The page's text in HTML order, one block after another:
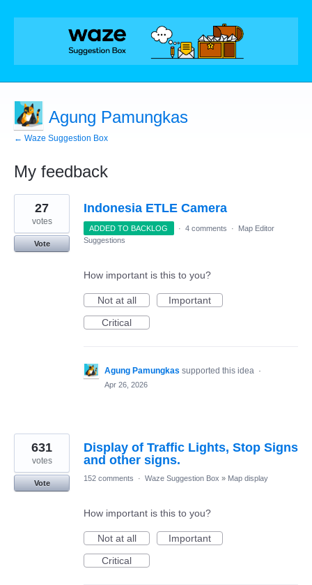
Agung Pamungkas
← Waze Suggestion Box
My feedback
3
results
found
Indonesia ETLE Camera
27
votes
Vote
ADDED TO BACKLOG · 4 comments ·
Map Editor
Suggestions
How important is this to you?
Not at all
Important
Critical
Agung Pamungkas supported this idea ·
Apr 26, 2026
Display of Traffic Lights, Stop Signs
and other signs.
631
votes
Vote
152 comments · Waze Suggestion Box » Map display
How important is this to you?
Not at all
Important
Critical